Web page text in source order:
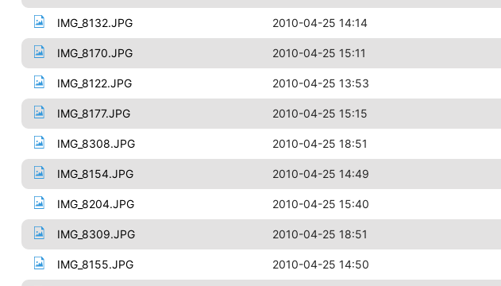
IMG_8132.JPG 2010-04-25 14:14
IMG_8170.JPG 2010-04-25 15:11
IMG_8122.JPG 2010-04-25 13:53
IMG_8177.JPG 2010-04-25 15:15
IMG_8308.JPG 2010-04-25 18:51
IMG_8154.JPG 2010-04-25 14:49
IMG_8204.JPG 2010-04-25 15:40
IMG_8309.JPG 2010-04-25 18:51
IMG_8155.JPG 2010-04-25 14:50